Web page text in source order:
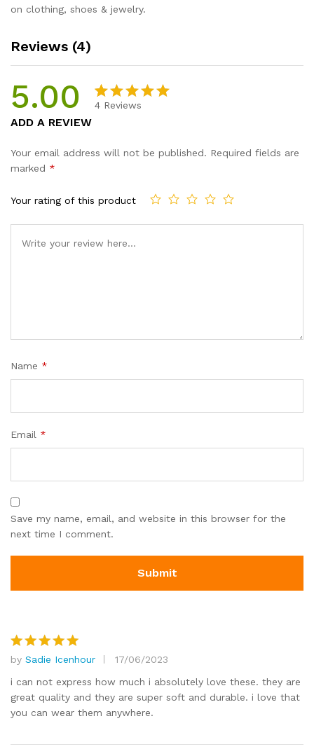
on clothing, shoes & jewelry.
Reviews (4)
5.00
based on
4 Reviews
ADD A REVIEW
Your email address will not be published. Required fields are
marked *
Your rating of this product
Name *
Email *
Save my name, email, and website in this browser for the
next time I comment.
Rated 5
out of 5
by Sadie Icenhour
17/06/2023
i can not express how much i absolutely love these. they are
great quality and they are super soft and durable. i love that
you can wear them anywhere.